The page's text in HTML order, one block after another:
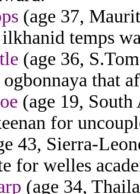
(age 37,
temps
(age 36,
that
(age 19,
for
43, Sierra-
for welles
(age 34,